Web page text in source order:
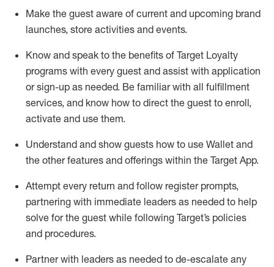
Make the guest aware of current and upcoming brand
launches, store activities and events.
Know and speak to the benefits of Target Loyalty
programs with every guest and assist with application
or sign-up as needed. Be familiar with all fulfillment
services, and know how to direct the guest to enroll,
activate and use them.
Understand and show guests how to use Wallet and
the other features and offerings within the Target App.
Attempt every return and follow register prompts,
partnering with immediate leaders as needed to help
solve for the guest while following Target’s policies
and procedures.
Partner with leaders as needed to de-escalate any